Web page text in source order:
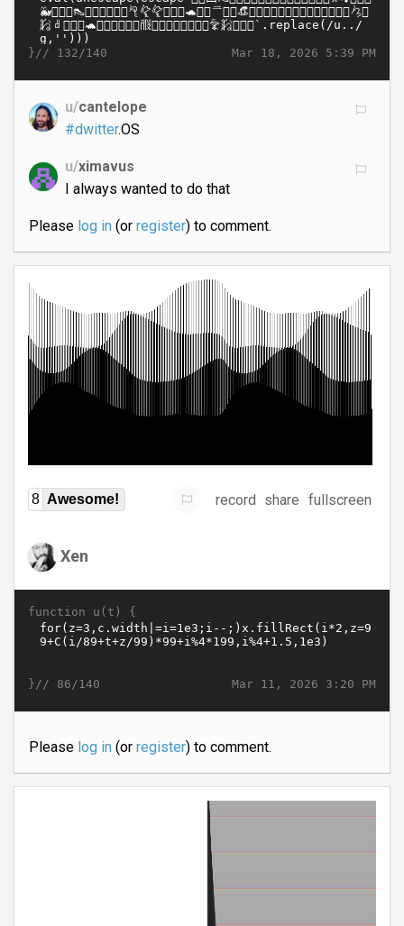
Mar 18, 2026 5:39 PM
}// 132/140
u/cantelope
#dwitter.OS
u/ximavus
I always wanted to do that
Please log in(or register) to comment.
8 Awesome! record share fullscreen
Xen
function u(t) {
Mar 11, 2026 3:20 PM
}// 86/140
Please log in(or register) to comment.